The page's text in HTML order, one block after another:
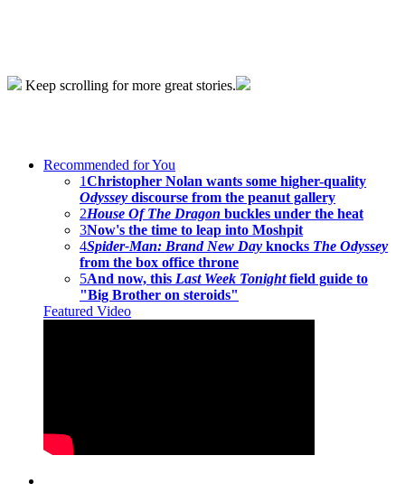
Keep scrolling for more great stories.
Recommended for You
1Christopher Nolan wants some higher-quality
Odyssey discourse from the peanut gallery
2House Of The Dragon buckles under the heat
3Now's the time to leap into Moshpit
4Spider-Man: Brand New Day knocks The Odyssey
from the box office throne
5And now, this Last Week Tonightfield guide to
"Big Brother on steroids"
Featured Video